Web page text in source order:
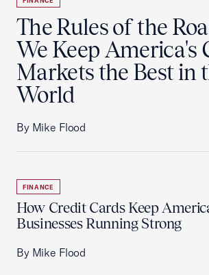
The Rules of the
We Keep America's
Markets the Best in
World
By Mike Flood
FINANCE
How Credit Cards Keep
Businesses Running Strong
By Mike Flood